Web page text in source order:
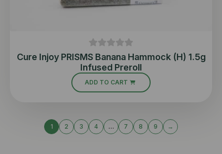
Cure Injoy PRISMS Banana Hammock (H) 1.5g
Infused Preroll
ADD TO CART
1 2 3 4 … 7 8 9 →